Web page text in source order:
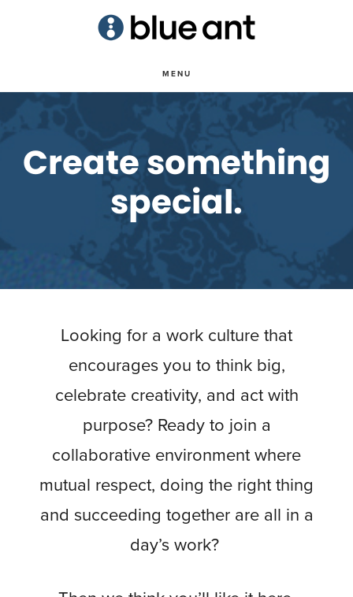
content
MENU
Create something
special.
Looking for a work culture that
encourages you to think big,
celebrate creativity, and act with
purpose? Ready to join a
collaborative environment where
mutual respect, doing the right thing
and succeeding together are all in a
day’s work?